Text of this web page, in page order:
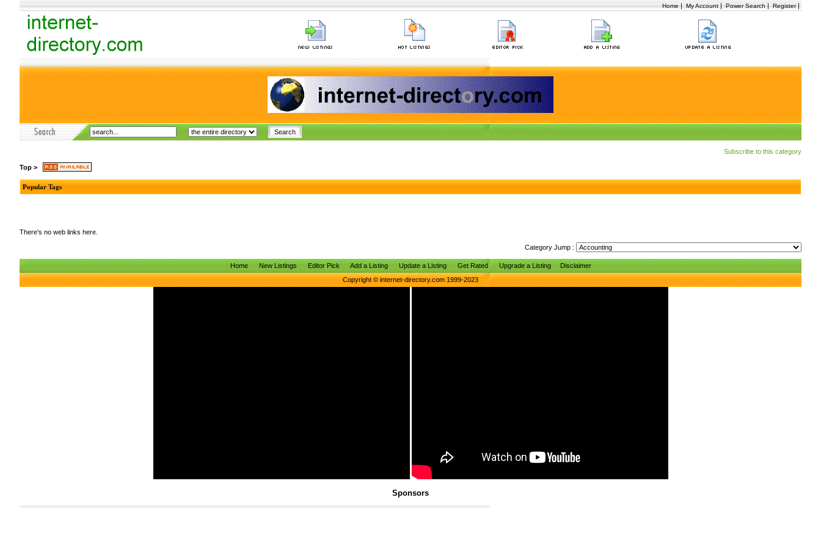
Home | My Account | Power Search | Register|
Subscribe to this category
Top >
Popular Tags
There's no web links here.
Category Jump :
Home New Listings Editor Pick Add a Listing Update a Listing Get Rated Upgrade a Listing
Disclaimer
Copyright © internet-directory.com 1999-2023
Sponsors